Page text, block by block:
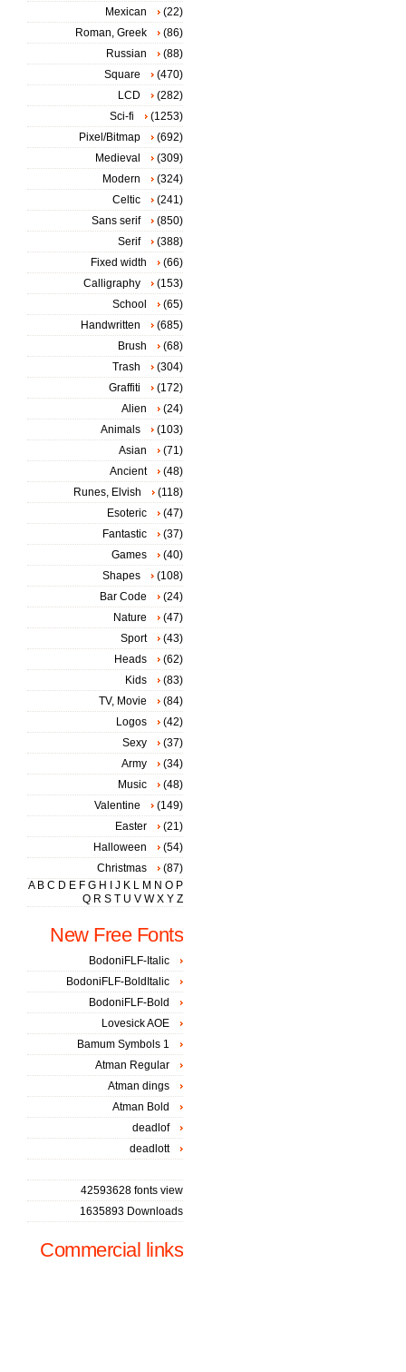
Mexican
(22)
Roman, Greek
(86)
Russian
(88)
Square
(470)
LCD
(282)
Sci-fi
(1253)
Pixel/Bitmap
(692)
Medieval
(309)
Modern
(324)
Celtic
(241)
Sans serif
(850)
Serif
(388)
Fixed width
(66)
Calligraphy
(153)
School
(65)
Handwritten
(685)
Brush
(68)
Trash
(304)
Graffiti
(172)
Alien
(24)
Animals
(103)
Asian
(71)
Ancient
(48)
Runes, Elvish
(118)
Esoteric
(47)
Fantastic
(37)
Games
(40)
Shapes
(108)
Bar Code
(24)
Nature
(47)
Sport
(43)
Heads
(62)
Kids
(83)
TV, Movie
(84)
Logos
(42)
Sexy
(37)
Army
(34)
Music
(48)
Valentine
(149)
Easter
(21)
Halloween
(54)
Christmas
(87)
A B C D E F G H J K L M N O P
Q R S T U V W X Y Z
New Free Fonts
BodoniFLF-Italic
BodoniFLF-BoldItalic
BodoniFLF-Bold
Lovesick AOE
Bamum Symbols 1
Atman Regular
Atman dings
Atman Bold
deadlof
deadlott
42593628 fonts view
1635893 Downloads
Commercial links